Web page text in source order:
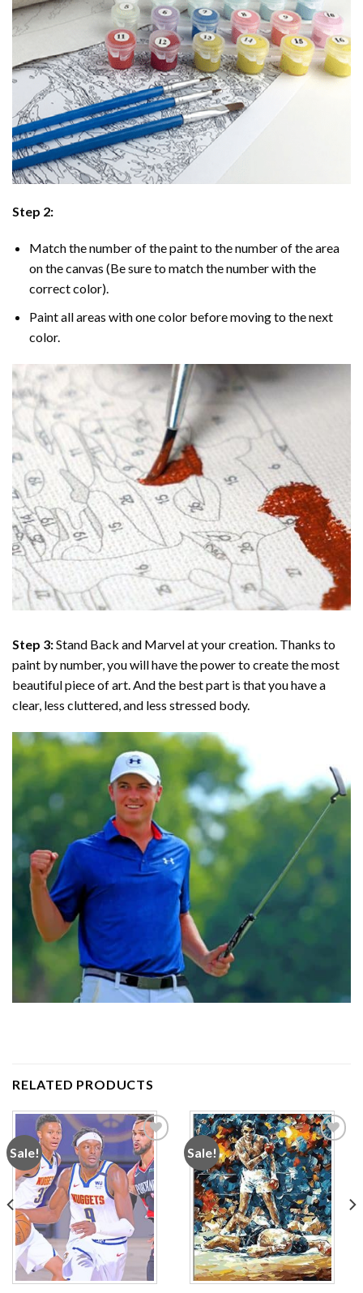
Step 2:
Match the number of the paint to the number of the area
on the canvas (Be sure to match the number with the
correct color).
Paint all areas with one color before moving to the next
color.
Step 3:Stand Back and Marvel at your creation. Thanks to
paint by number, you will have the power to create the most
beautiful piece of art. And the best part is that you have a
clear, less cluttered, and less stressed body.
RELATED PRODUCTS
Sale!
Add to
wishlist
Sale!
Add to
wishlist